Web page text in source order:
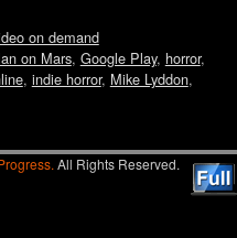
on demand
on Mars, Google Play, horror,
, indie horror, Mike Lyddon,
All Rights Reserved.